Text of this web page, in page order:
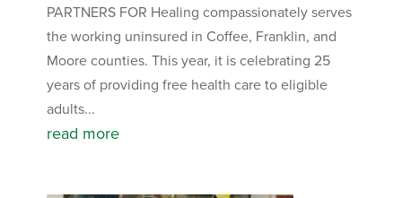
PARTNERS FOR Healing compassionately serves
the working uninsured in Coffee, Franklin, and
Moore counties. This year, it is celebrating 25
years of providing free health care to eligible
adults...
read more